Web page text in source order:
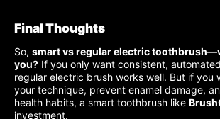
Final Thoughts
So, smart vs regular electric
you? If you only want consistent,
regular electric brush works well. But if you
your technique, prevent enamel damage,
health habits, a smart toothbrush like
investment.